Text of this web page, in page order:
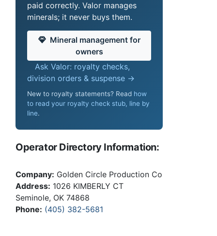
paid correctly. Valor manages
minerals; it never buys them.
Mineral management for
owners
Ask Valor: royalty checks,
division orders & suspense →
New to royalty statements? Read how
to read your royalty check stub, line by
line.
Operator Directory Information:
Company: Golden Circle Production Co
Address: 1026 KIMBERLY CT
Seminole, OK 74868
Phone: (405) 382-5681